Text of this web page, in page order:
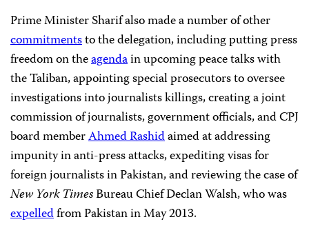
Prime Minister Sharif also made a number of other
commitmentsto the delegation, including putting press
freedom on theagendain upcoming peace talks with
the Taliban, appointing special prosecutors to oversee
investigations into journalists killings, creating a joint
commission of journalists, government officials, and CPJ
board memberAhmed Rashidaimed at addressing
impunity in anti-press attacks, expediting visas for
foreign journalists in Pakistan, and reviewing the case of
New York TimesBureau Chief Declan Walsh, who was
expelledfrom Pakistan in May 2013.